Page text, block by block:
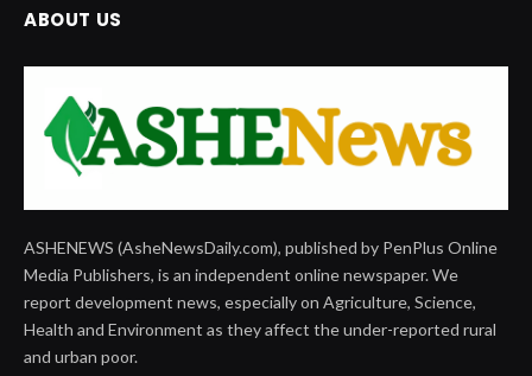
ABOUT US
ASHENEWS (AsheNewsDaily.com), published by PenPlus Online
Media Publishers, is an independent online newspaper. We
report development news, especially on Agriculture, Science,
Health and Environment as they affect the under-reported rural
and urban poor.